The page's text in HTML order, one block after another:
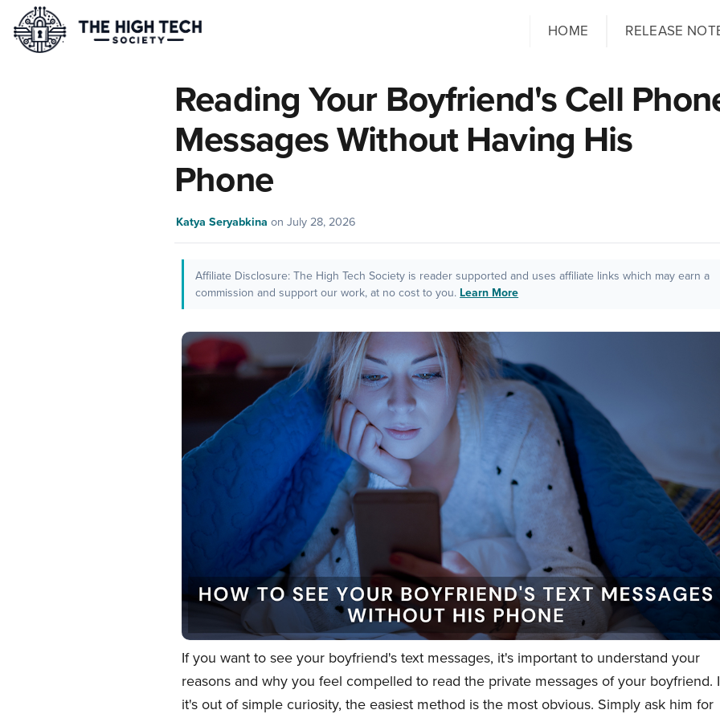
HOME RELEASE
Reading Your Boyfriend's Cell
Messages Without Having His
Phone
Katya Seryabkina onJuly 28, 2026
Affiliate Disclosure: The High Tech Society is reader supported and uses affiliate links which may earn a
commission and support our work, at no cost to you. Learn More
If you want to see your boyfriend's text messages, it's important to understand your
reasons and why you feel compelled to read the private messages of your boyfriend.
it's out of simple curiosity, the easiest method is the most obvious. Simply ask him for